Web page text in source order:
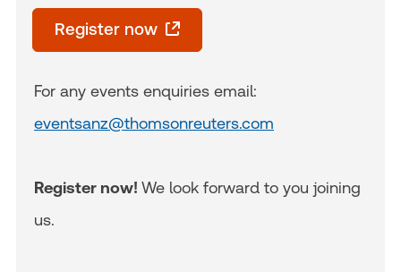
Register now
For any events enquiries email:
eventsanz@thomsonreuters.com
Register now! We look forward to you joining
us.